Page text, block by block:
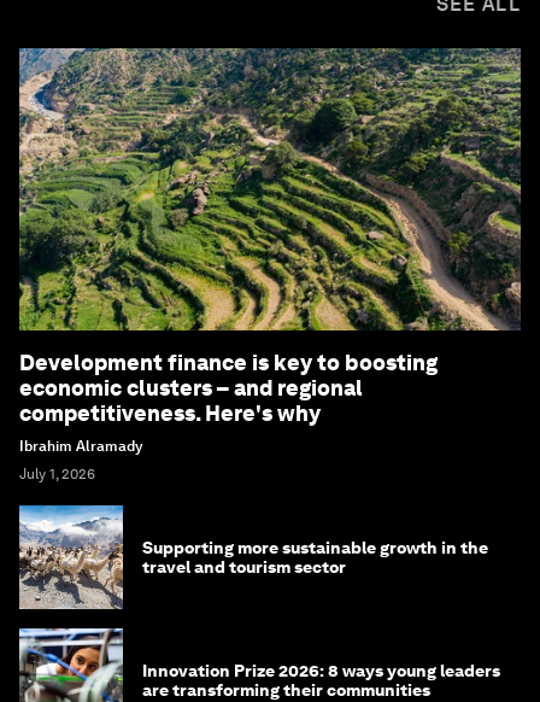
Development finance is key to boosting
economic clusters – and regional
competitiveness. Here's why
Ibrahim Alramady
July 1, 2026
Supporting more sustainable growth in the
travel and tourism sector
Innovation Prize 2026: 8 ways young leaders
are transforming their communities